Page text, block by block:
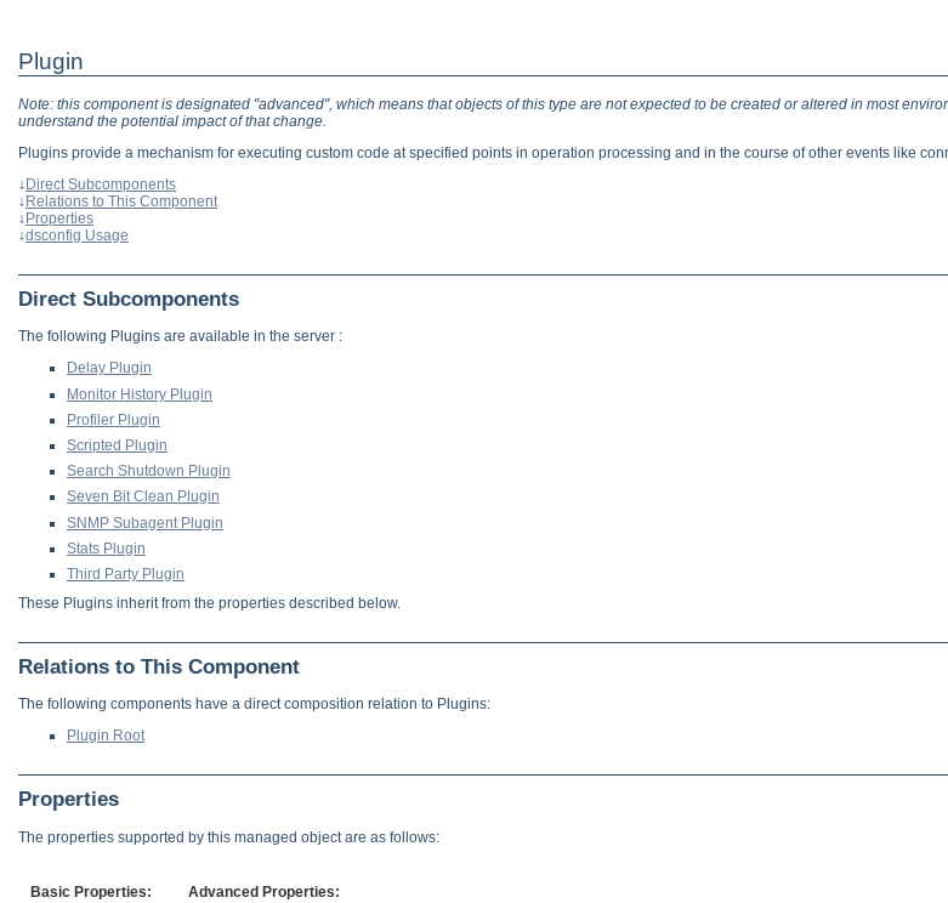
Plugin
Note: this component is designated "advanced", which means that objects of this type are not expected to be created or altered in most
understand the potential impact of that change.
Plugins provide a mechanism for executing custom code at specified points in operation processing and in the course of other events like
↓Direct Subcomponents
↓Relations to This Component
↓Properties
↓dsconfig Usage
Direct Subcomponents
The following Plugins are available in the server :
Delay Plugin
Monitor History Plugin
Profiler Plugin
Scripted Plugin
Search Shutdown Plugin
Seven Bit Clean Plugin
SNMP Subagent Plugin
Stats Plugin
Third Party Plugin
These Plugins inherit from the properties described below.
Relations to This Component
The following components have a direct composition relation to Plugins:
Plugin Root
Properties
The properties supported by this managed object are as follows:
Basic Properties:
Advanced Properties: